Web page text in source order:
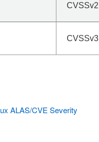
CVSSv2
CVSSv3
ALAS/CVE Severity